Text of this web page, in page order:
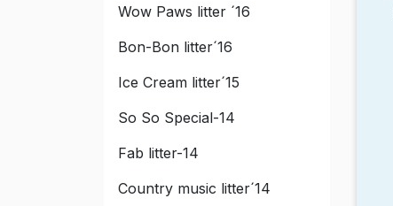
Wow Paws litter ´16
Bon-Bon litter´16
Ice Cream litter´15
So So Special-14
Fab litter-14
Country music litter´14